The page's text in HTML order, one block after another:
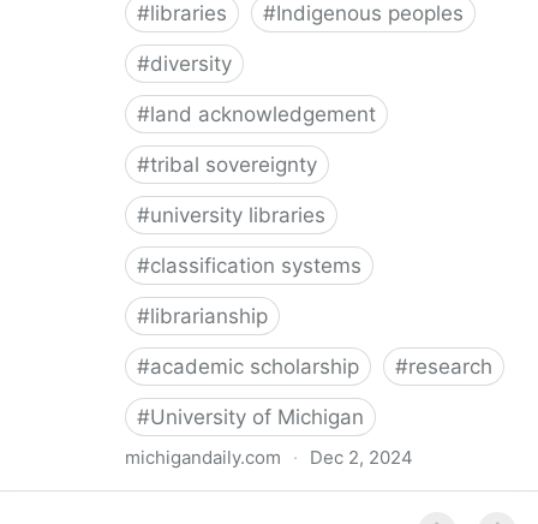
#libraries #Indigenous peoples
#diversity
#land acknowledgement
#tribal sovereignty
#university libraries
#classification systems
#librarianship
#academic scholarship #research
#University of Michigan
michigandaily.com · Dec 2, 2024